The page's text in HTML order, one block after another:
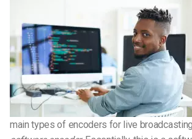
main types of encoders for live